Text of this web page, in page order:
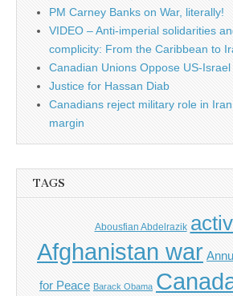
PM Carney Banks on War, literally!
VIDEO – Anti-imperial solidarities
complicity: From the Caribbean to
Canadian Unions Oppose US-
Justice for Hassan Diab
Canadians reject military role in
margin
TAGS
Abousfian Abdelrazik
Afghanistan war
for Peace Barack Obama